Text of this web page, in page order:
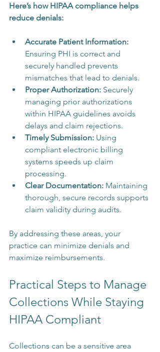
Here’s how HIPAA compliance helps
reduce denials:
Accurate Patient Information:
Ensuring PHI is correct and
securely handled prevents
mismatches that lead to denials.
Proper Authorization: Securely
managing prior authorizations
within HIPAA guidelines avoids
delays and claim rejections.
Timely Submission: Using
compliant electronic billing
systems speeds up claim
processing.
Clear Documentation: Maintaining
thorough, secure records supports
claim validity during audits.
By addressing these areas, your
practice can minimize denials and
maximize reimbursements.
Practical Steps to Manage
Collections While Staying
HIPAA Compliant
Collections can be a sensitive area